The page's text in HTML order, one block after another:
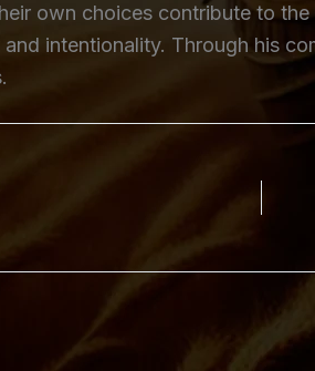
own choices contribute to
intentionality. Through his